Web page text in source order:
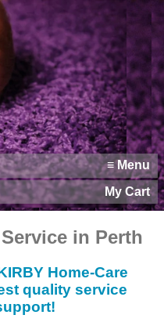
≡ Menu
My Cart
in Perth
Home-Care
quality service